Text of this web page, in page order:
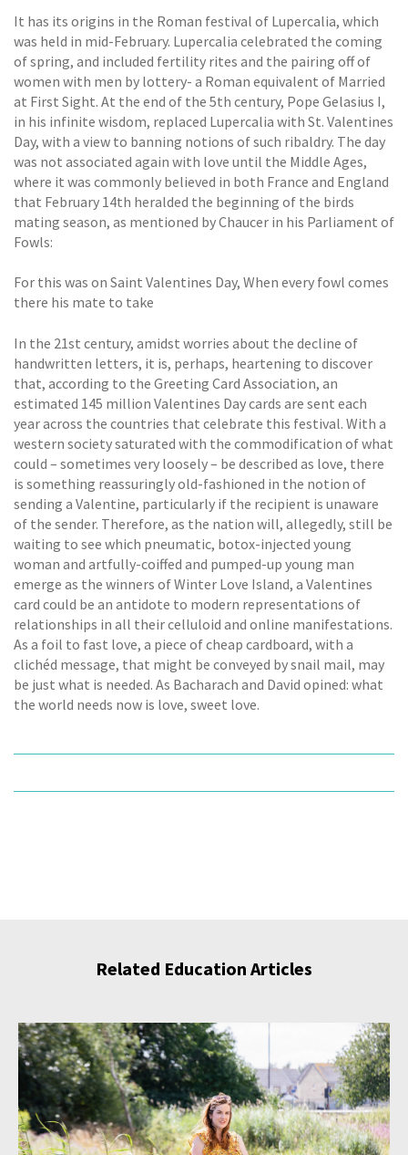
It has its origins in the Roman festival of Lupercalia, which
was held in mid-February. Lupercalia celebrated the coming
of spring, and included fertility rites and the pairing off of
women with men by lottery- a Roman equivalent of Married
at First Sight. At the end of the 5th century, Pope Gelasius I,
in his infinite wisdom, replaced Lupercalia with St. Valentines
Day, with a view to banning notions of such ribaldry. The day
was not associated again with love until the Middle Ages,
where it was commonly believed in both France and England
that February 14th heralded the beginning of the birds
mating season, as mentioned by Chaucer in his Parliament of
Fowls:
For this was on Saint Valentines Day, When every fowl comes
there his mate to take
In the 21st century, amidst worries about the decline of
handwritten letters, it is, perhaps, heartening to discover
that, according to the Greeting Card Association, an
estimated 145 million Valentines Day cards are sent each
year across the countries that celebrate this festival. With a
western society saturated with the commodification of what
could – sometimes very loosely – be described as love, there
is something reassuringly old-fashioned in the notion of
sending a Valentine, particularly if the recipient is unaware
of the sender. Therefore, as the nation will, allegedly, still be
waiting to see which pneumatic, botox-injected young
woman and artfully-coiffed and pumped-up young man
emerge as the winners of Winter Love Island, a Valentines
card could be an antidote to modern representations of
relationships in all their celluloid and online manifestations.
As a foil to fast love, a piece of cheap cardboard, with a
clichéd message, that might be conveyed by snail mail, may
be just what is needed. As Bacharach and David opined: what
the world needs now is love, sweet love.
Related Education Articles